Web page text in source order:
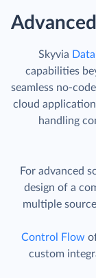
Advanced
Skyvia
capabilities
seamless no-
cloud
handling
For advanced
design of a
multiple
Control Flow
custom